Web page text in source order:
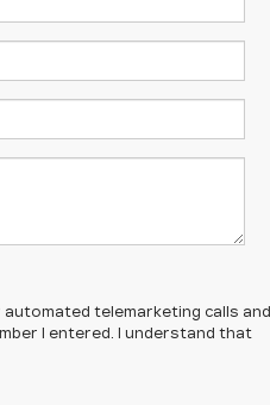
telemarketing calls and
I entered. I understand that